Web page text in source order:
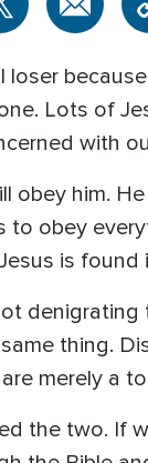
loser
Lots of
with
obey him.
to obey
is
thing.
merely a
the two. If